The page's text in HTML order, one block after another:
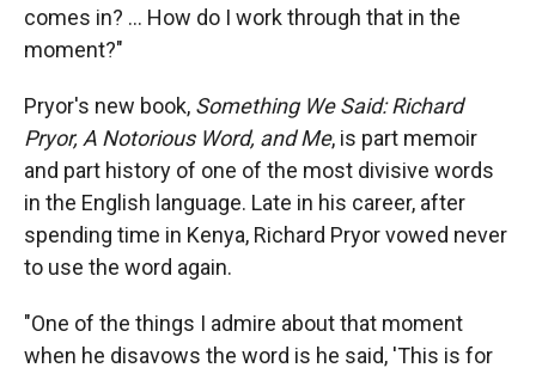
comes in? ... How do I work through that in the
moment?"
Pryor's new book, Something We Said: Richard
Pryor, A Notorious Word, and Me, is part memoir
and part history of one of the most divisive words
in the English language. Late in his career, after
spending time in Kenya, Richard Pryor vowed never
to use the word again.
"One of the things I admire about that moment
when he disavows the word is he said, 'This is for